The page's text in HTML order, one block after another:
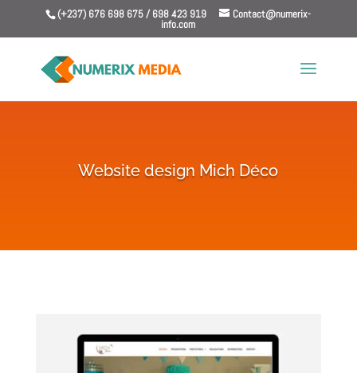
(+237) 676 698 675 / 698 423 919 Contact@numerix-
info.com
Website design Mich Déco